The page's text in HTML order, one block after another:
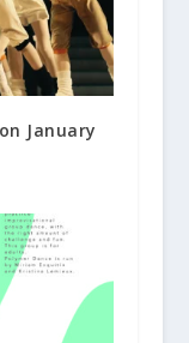
January